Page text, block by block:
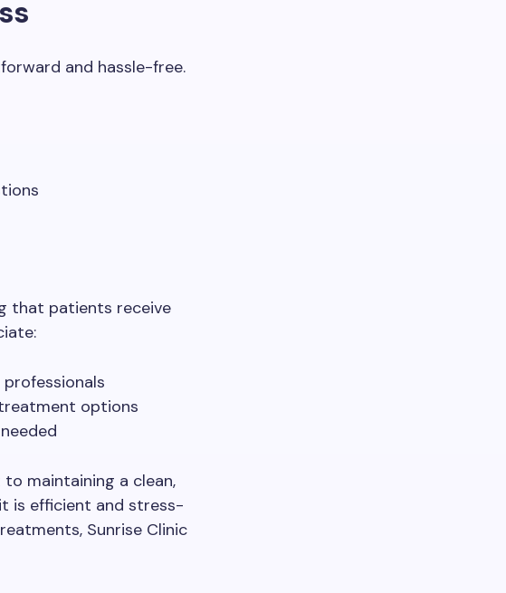
and hassle-free.
that patients receive
options
maintaining a clean,
is efficient and stress-
Sunrise Clinic